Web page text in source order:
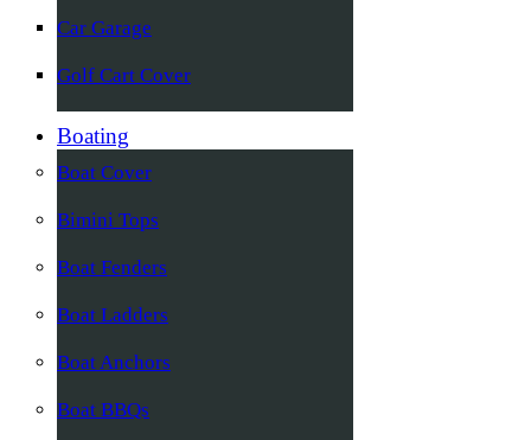
Car Garage
Golf Cart Cover
Boating
Boat Cover
Bimini Tops
Boat Fenders
Boat Ladders
Boat Anchors
Boat BBQs